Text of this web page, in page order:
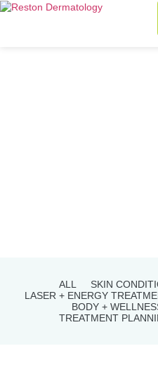
ALL SKIN
LASER + ENERGY
BODY +
TREATMENT